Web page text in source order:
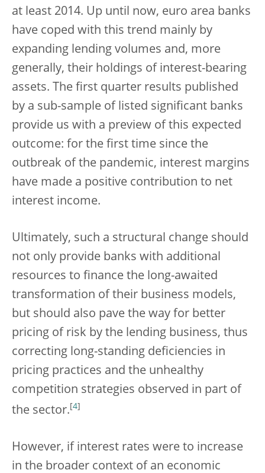
at least 2014. Up until now, euro area banks
have coped with this trend mainly by
expanding lending volumes and, more
generally, their holdings of interest-bearing
assets. The first quarter results published
by a sub-sample of listed significant banks
provide us with a preview of this expected
outcome: for the first time since the
outbreak of the pandemic, interest margins
have made a positive contribution to net
interest income.
Ultimately, such a structural change should
not only provide banks with additional
resources to finance the long-awaited
transformation of their business models,
but should also pave the way for better
pricing of risk by the lending business, thus
correcting long-standing deficiencies in
pricing practices and the unhealthy
competition strategies observed in part of
the sector. 4
However, if interest rates were to increase
in the broader context of an economic